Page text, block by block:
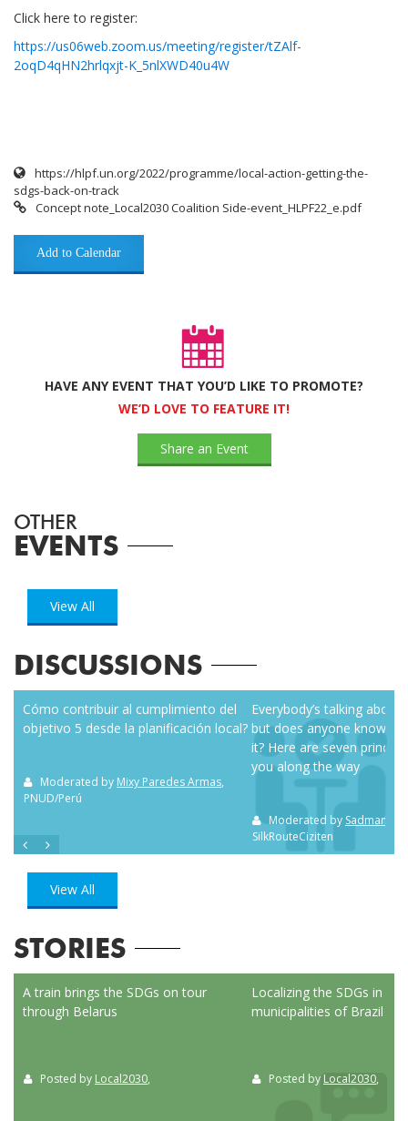
Click here to register:
https://us06web.zoom.us/meeting/register/tZAlf-
2oqD4qHN2hrlqxjt-K_5nlXWD40u4W
https://hlpf.un.org/2022/programme/local-action-getting-the-
sdgs-back-on-track
Concept note_Local2030 Coalition Side-event_HLPF22_e.pdf
Add to Calendar
HAVE ANY EVENT THAT YOU’D LIKE TO PROMOTE?
WE’D LOVE TO FEATURE IT!
Share an Event
OTHER
EVENTS
View All
DISCUSSIONS
Cómo contribuir al cumplimiento del
objetivo 5 desde la planificación local?
Moderated by Mixy Paredes Armas,
PNUD/Perú
Everybody’s talking about
but does anyone know
it? Here are seven
you along the way
Moderated by Sadman
SilkRouteCiziten
View All
STORIES
A train brings the SDGs on tour
through Belarus
Posted by Local2030,
Localizing the SDGs in the
municipalities of Brazil
Posted by Local2030,